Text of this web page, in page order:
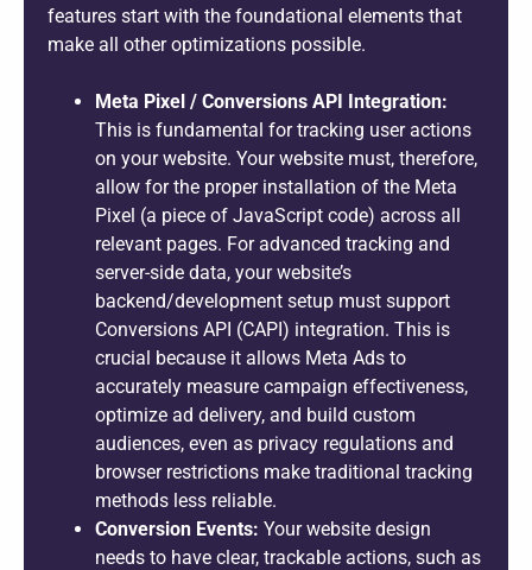
features start with the foundational elements that
make all other optimizations possible.
Meta Pixel / Conversions API Integration:
This is fundamental for tracking user actions
on your website. Your website must, therefore,
allow for the proper installation of the Meta
Pixel (a piece of JavaScript code) across all
relevant pages. For advanced tracking and
server-side data, your website’s
backend/development setup must support
Conversions API (CAPI) integration. This is
crucial because it allows Meta Ads to
accurately measure campaign effectiveness,
optimize ad delivery, and build custom
audiences, even as privacy regulations and
browser restrictions make traditional tracking
methods less reliable.
Conversion Events: Your website design
needs to have clear, trackable actions, such as